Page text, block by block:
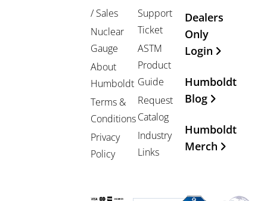
/ Sales
Nuclear
Gauge
About
Humboldt
Terms &
Conditions
Privacy
Policy
Support
Ticket
ASTM
Product
Guide
Request
Catalog
Industry
Links
Dealers
Only
Login
Humboldt
Blog
Humboldt
Merch